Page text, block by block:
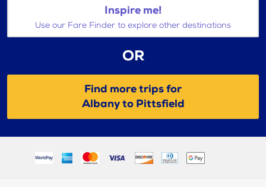
Inspire me!
Use our Fare Finder to explore other destinations
OR
Find more trips for
Albany to Pittsfield